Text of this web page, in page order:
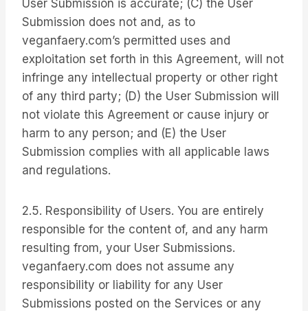
User Submission is accurate; (C) the User
Submission does not and, as to
veganfaery.com’s permitted uses and
exploitation set forth in this Agreement, will not
infringe any intellectual property or other right
of any third party; (D) the User Submission will
not violate this Agreement or cause injury or
harm to any person; and (E) the User
Submission complies with all applicable laws
and regulations.
2.5. Responsibility of Users. You are entirely
responsible for the content of, and any harm
resulting from, your User Submissions.
veganfaery.com does not assume any
responsibility or liability for any User
Submissions posted on the Services or any